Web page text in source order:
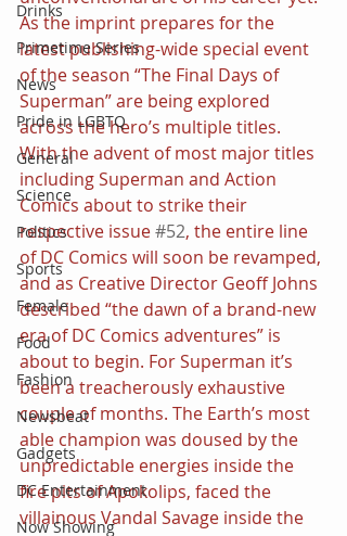
Drinks
Primetime Series
News
Pride in LGBTQ
General
Science
Politics
Sports
Female
Food
Fashion
Newsbeat
Gadgets
DC Entertainment
Now Showing
As the imprint prepares for the
latest publishing-wide special event
of the season “The Final Days of
Superman” are being explored
across the hero’s multiple titles.
With the advent of most major titles
including Superman and Action
Comics about to strike their
respective issue #52, the entire line
of DC Comics will soon be revamped,
and as Creative Director Geoff Johns
described “the dawn of a brand-new
era of DC Comics adventures” is
about to begin. For Superman it’s
been a treacherously exhaustive
couple of months. The Earth’s most
able champion was doused by the
unpredictable energies inside the
fire pits of Apokolips, faced the
villainous Vandal Savage inside the